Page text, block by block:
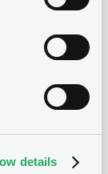
details
S.R.L. -